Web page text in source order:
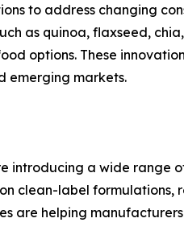
to address changing
as quinoa, flaxseed,
options. These
emerging markets.
introducing a wide range
clean-label formulations,
are helping